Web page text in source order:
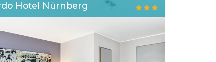
Hotel Nürnberg